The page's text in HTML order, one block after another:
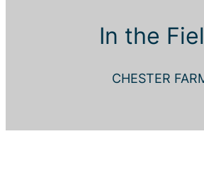
In the
CHESTER